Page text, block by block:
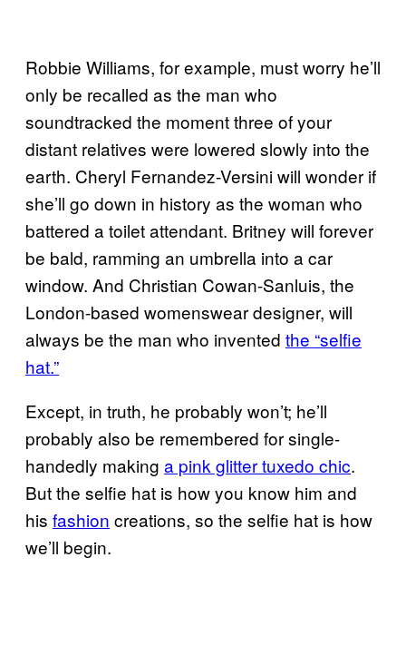
Robbie Williams, for example, must worry he’ll
only be recalled as the man who
soundtracked the moment three of your
distant relatives were lowered slowly into the
earth. Cheryl Fernandez-Versini will wonder if
she’ll go down in history as the woman who
battered a toilet attendant. Britney will forever
be bald, ramming an umbrella into a car
window. And Christian Cowan-Sanluis, the
London-based womenswear designer, will
always be the man who invented the “selfie
hat.”
Except, in truth, he probably won’t; he’ll
probably also be remembered for single-
handedly making a pink glitter tuxedo chic.
But the selfie hat is how you know him and
his fashion creations, so the selfie hat is how
we’ll begin.